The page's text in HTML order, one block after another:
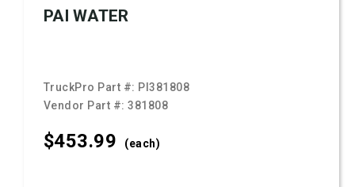
PAI WATER
TruckPro Part #: PI381808
Vendor Part #:381808
$453.99 (each)